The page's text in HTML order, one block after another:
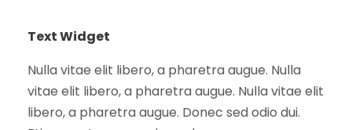
Text Widget
Nulla vitae elit libero, a pharetra augue. Nulla
vitae elit libero, a pharetra augue. Nulla vitae elit
libero, a pharetra augue. Donec sed odio dui.